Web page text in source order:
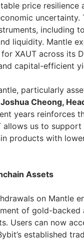
price resilience
uncertainty.
including
liquidity. Mantle
XAUT across its
capital-efficient
particularly
Joshua Cheong,
years reinforces
allows us to support
products with
Assets
on Mantle
of gold-backed
Users can now
established